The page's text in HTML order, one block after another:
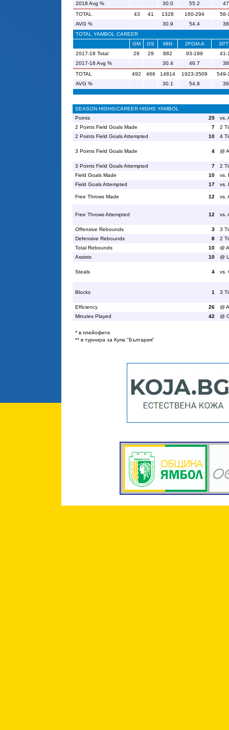
2018 Avg %
30.0 55.2
TOTAL
43 41 1328 160-294
58-
AVG %
30.9 54.4
TOTAL YAMBOL CAREER
GM
GS MIN 2FGM-A
2017-18 Total
29 29 882 93-199
41-
2017-18 Avg %
30.4 46.7
TOTAL
492 466 14814 1923-3509
549-
AVG %
30.1 54.8
SEASON HIGHS/CAREER HIGHS YAMBOL
Points
25
vs.
2 Points Field Goals Made
7
2
2 Points Field Goals Attempted
10 4
3 Points Field Goals Made 4 @
3 Points Field Goals Attempted 7
2
Field Goals Made
10
vs.
Field Goals Attempted
17 vs.
Free Throws Made 12 vs.
Free Throws Attempted 12 vs.
Offensive Rebounds 3
3
Defensive Rebounds
8
2
Total Rebounds
10
@
Assists
10 @
Steals 4 vs.
Blocks 1 3
Efficiency 26
@
Minutes Played
42 @
* в плейофите
** в турнира за Купа "България"